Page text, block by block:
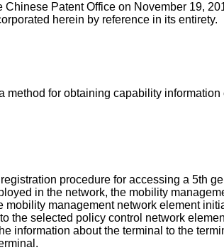
Chinese Patent Office on November 19,
herein by reference in its entirety.
for obtaining capability information
procedure for accessing a 5th
in the network, the mobility
management network element
the selected policy control network
information about the terminal to the